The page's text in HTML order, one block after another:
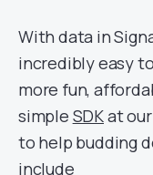
With data in
incredibly easy
more fun,
simple SDKat
to help budding
include